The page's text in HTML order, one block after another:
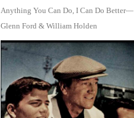
Anything You Can Do, I Can Do Better—
Glenn Ford & William Holden